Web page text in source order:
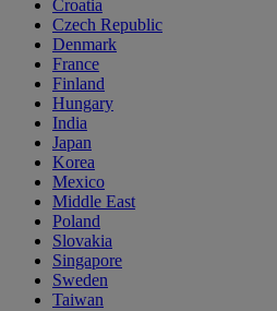
Croatia
Czech Republic
Denmark
France
Finland
Hungary
India
Japan
Korea
Mexico
Middle East
Poland
Slovakia
Singapore
Sweden
Taiwan